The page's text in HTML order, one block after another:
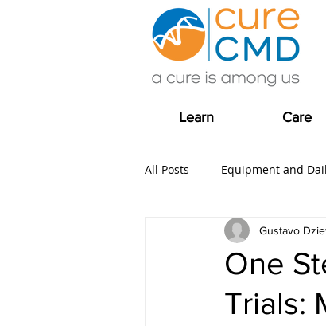
Learn Care
All Posts Equipment and
Clinical Trial news
COVID-19 Care
One
Trials:
Gustavo